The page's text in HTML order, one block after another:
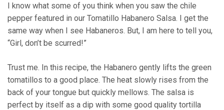
I know what some of you think when you saw the chile
pepper featured in our Tomatillo Habanero Salsa. I get the
same way when I see Habaneros. But, I am here to tell you,
“Girl, don’t be scurred!”
Trust me. In this recipe, the Habanero gently lifts the green
tomatillos to a good place. The heat slowly rises from the
back of your tongue but quickly mellows. The salsa is
perfect by itself as a dip with some good quality tortilla